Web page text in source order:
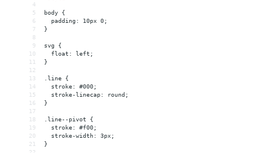
4
5
body {
6
  padding: 10px 0;
7
}
8
9
svg {
10
  float: left;
11
}
12
13
.line {
14
  stroke: #000;
15
  stroke-linecap: round;
16
}
17
18
.line--pivot {
19
  stroke: #f00;
20
  stroke-width: 3px;
21
}